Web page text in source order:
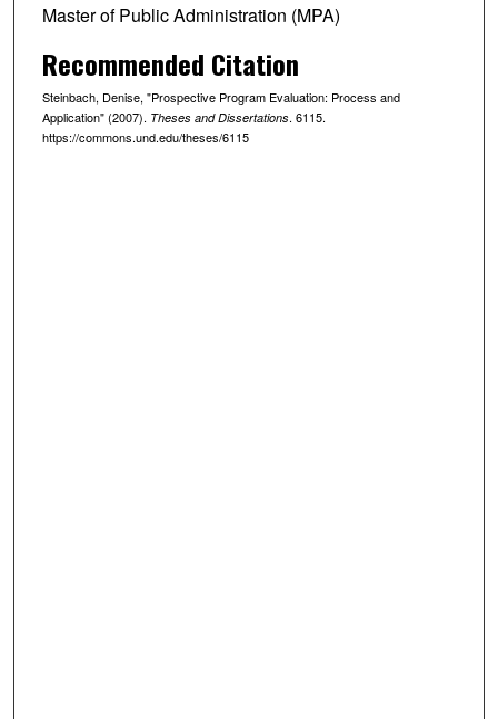
Master of Public Administration (MPA)
Recommended Citation
Steinbach, Denise, "Prospective Program Evaluation: Process and
Application" (2007). Theses and Dissertations. 6115.
https://commons.und.edu/theses/6115